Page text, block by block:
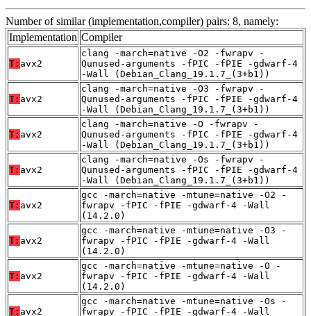
Number of similar (implementation,compiler) pairs: 8, namely:
Implementation Compiler
T: avx2
clang -march=native -O2 -fwrapv -
Qunused-arguments -fPIC -fPIE -gdwarf-4
-Wall (Debian_Clang_19.1.7_(3+b1))
T: avx2
clang -march=native -O3 -fwrapv -
Qunused-arguments -fPIC -fPIE -gdwarf-4
-Wall (Debian_Clang_19.1.7_(3+b1))
T: avx2
clang -march=native -O -fwrapv -
Qunused-arguments -fPIC -fPIE -gdwarf-4
-Wall (Debian_Clang_19.1.7_(3+b1))
T: avx2
clang -march=native -Os -fwrapv -
Qunused-arguments -fPIC -fPIE -gdwarf-4
-Wall (Debian_Clang_19.1.7_(3+b1))
T: avx2
gcc -march=native -mtune=native -O2 -
fwrapv -fPIC -fPIE -gdwarf-4 -Wall
(14.2.0)
T: avx2
gcc -march=native -mtune=native -O3 -
fwrapv -fPIC -fPIE -gdwarf-4 -Wall
(14.2.0)
T: avx2
gcc -march=native -mtune=native -O -
fwrapv -fPIC -fPIE -gdwarf-4 -Wall
(14.2.0)
T: avx2
gcc -march=native -mtune=native -Os -
fwrapv -fPIC -fPIE -gdwarf-4 -Wall